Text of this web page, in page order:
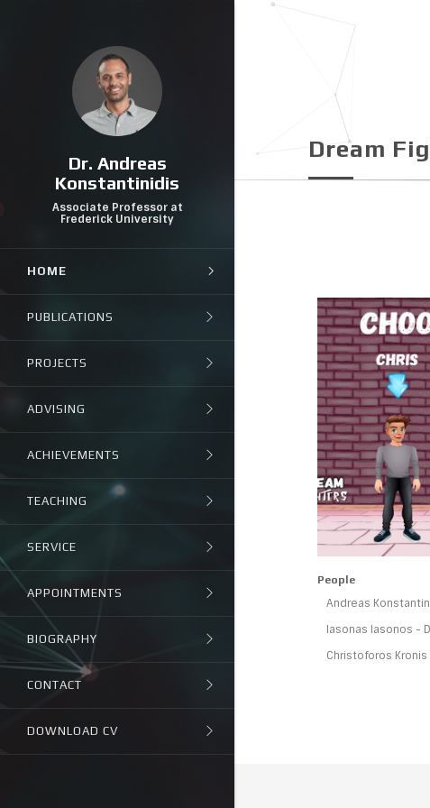
Dr. Andreas
Konstantinidis
Associate Professor at
Frederick University
HOME
PUBLICATIONS
PROJECTS
ADVISING
ACHIEVEMENTS
TEACHING
SERVICE
APPOINTMENTS
BIOGRAPHY
CONTACT
DOWNLOAD CV
Dream
People
Andreas
Iasonas Iasonos -
Christoforos